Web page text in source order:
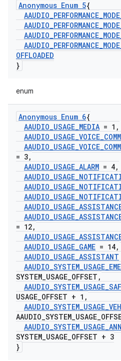
Anonymous Enum 5{
AAUDIO_PERFORMANCE_MODE
AAUDIO_PERFORMANCE_MODE
AAUDIO_PERFORMANCE_MODE
AAUDIO_PERFORMANCE_MODE
OFFLOADED
}
enum
Anonymous Enum 6{
AAUDIO_USAGE_MEDIA = 1 ,
AAUDIO_USAGE_VOICE_
AAUDIO_USAGE_VOICE_
= 3,
AAUDIO_USAGE_ALARM = 4,
AAUDIO_USAGE_
AAUDIO_USAGE_
AAUDIO_USAGE_
AAUDIO_USAGE_
AAUDIO_USAGE_
= 12,
AAUDIO_USAGE_
AAUDIO_USAGE_GAME = 14,
AAUDIO_USAGE_ASSISTANT
AAUDIO_SYSTEM_USAGE_
SYSTEM_USAGE_OFFSET ,
AAUDIO_SYSTEM_USAGE_
USAGE_OFFSET + 1 ,
AAUDIO_SYSTEM_USAGE_
AAUDIO_SYSTEM_USAGE_
AAUDIO_SYSTEM_USAGE_
SYSTEM_USAGE_OFFSET + 3
}